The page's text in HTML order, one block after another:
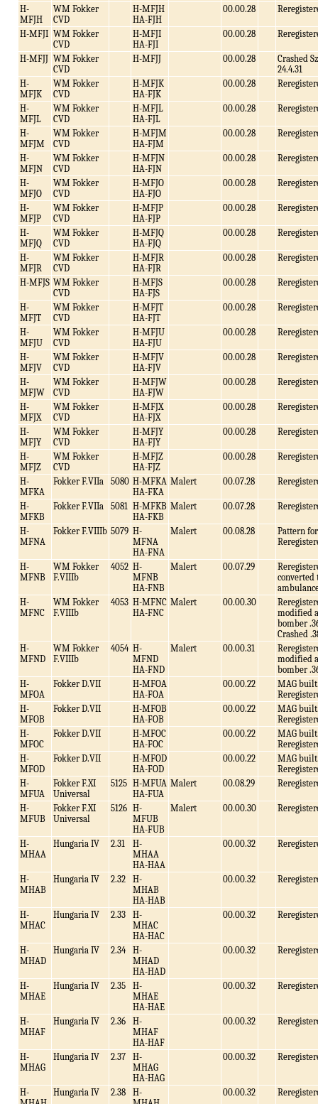
H-
MFJH
WM Fokker
CVD
H-MFJH
HA-FJH
00.00.28
H-MFJI WM Fokker
CVD
H-MFJI
HA-FJI
00.00.28
H-MFJJ WM Fokker
CVD
H-MFJJ 00.00.28
Crashed
24.4.31
H-
MFJK
WM Fokker
CVD
H-MFJK
HA-FJK
00.00.28
H-
MFJL
WM Fokker
CVD
H-MFJL
HA-FJL
00.00.28
H-
MFJM
WM Fokker
CVD
H-MFJM
HA-FJM
00.00.28
H-
MFJN
WM Fokker
CVD
H-MFJN
HA-FJN
00.00.28
H-
MFJO
WM Fokker
CVD
H-MFJO
HA-FJO
00.00.28
H-
MFJP
WM Fokker
CVD
H-MFJP
HA-FJP
00.00.28
H-
MFJQ
WM Fokker
CVD
H-MFJQ
HA-FJQ
00.00.28
H-
MFJR
WM Fokker
CVD
H-MFJR
HA-FJR
00.00.28
H-MFJS WM Fokker
CVD
H-MFJS
HA-FJS
00.00.28
H-
MFJT
WM Fokker
CVD
H-MFJT
HA-FJT
00.00.28
H-
MFJU
WM Fokker
CVD
H-MFJU
HA-FJU
00.00.28
H-
MFJV
WM Fokker
CVD
H-MFJV
HA-FJV
00.00.28
H-
MFJW
WM Fokker
CVD
H-MFJW
HA-FJW
00.00.28
H-
MFJX
WM Fokker
CVD
H-MFJX
HA-FJX
00.00.28
H-
MFJY
WM Fokker
CVD
H-MFJY
HA-FJY
00.00.28
H-
MFJZ
WM Fokker
CVD
H-MFJZ
HA-FJZ
00.00.28
H-
MFKA
Fokker F.VIIa 5080 H-MFKA
HA-FKA
Malert 00.07.28
H-
MFKB
Fokker F.VIIa 5081 H-MFKB
HA-FKB
Malert 00.07.28
H-
MFNA
Fokker F.VIIIb 5079 H-
MFNA
HA-FNA
Malert 00.08.28
Pattern
H-
MFNB
WM Fokker
F.VIIIb
4052 H-
MFNB
HA-FNB
Malert 00.07.29
converted
H-
MFNC
WM Fokker
F.VIIIb
4053 H-MFNC
HA-FNC
Malert 00.00.30
modified
bomber
Crashed
H-
MFND
WM Fokker
F.VIIIb
4054 H-
MFND
HA-FND
Malert 00.00.31
modified
bomber
H-
MFOA
Fokker D.VII
H-MFOA
HA-FOA
00.00.22
MAG
H-
MFOB
Fokker D.VII
H-MFOB
HA-FOB
00.00.22
MAG
H-
MFOC
Fokker D.VII
H-MFOC
HA-FOC
00.00.22
MAG
H-
MFOD
Fokker D.VII
H-MFOD
HA-FOD
00.00.22
MAG
H-
MFUA
Fokker F.XI
Universal
5125 H-MFUA
HA-FUA
Malert 00.08.29
H-
MFUB
Fokker F.XI
Universal
5126 H-
MFUB
HA-FUB
Malert 00.00.30
H-
MHAA
Hungaria IV 2.31
H-
MHAA
HA-HAA
00.00.32
H-
MHAB
Hungaria IV 2.32
H-
MHAB
HA-HAB
00.00.32
H-
MHAC
Hungaria IV 2.33
H-
MHAC
HA-HAC
00.00.32
H-
MHAD
Hungaria IV 2.34
H-
MHAD
HA-HAD
00.00.32
H-
MHAE
Hungaria IV 2.35
H-
MHAE
HA-HAE
00.00.32
H-
MHAF
Hungaria IV 2.36
H-
MHAF
HA-HAF
00.00.32
H-
MHAG
Hungaria IV 2.37
H-
MHAG
HA-HAG
00.00.32
H-
Hungaria IV 2.38
H-
00.00.32